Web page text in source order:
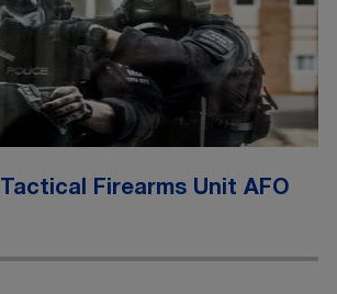
Tactical Firearms Unit AFO